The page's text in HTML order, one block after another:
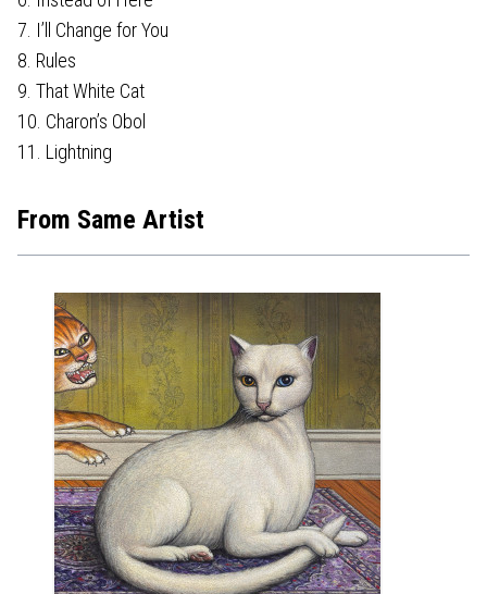
7. I’ll Change for You
8. Rules
9. That White Cat
10. Charon’s Obol
11. Lightning
From Same Artist